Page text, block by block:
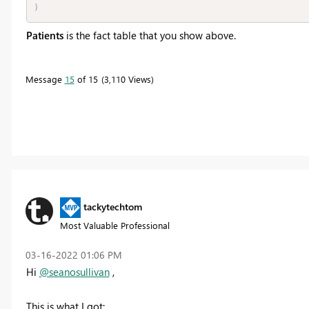
)
Patientsis the fact table that you show above.
Message 15 of 15 3,110 Views
tackytechtom
Most Valuable Professional
‎03-16-2022 01:06 PM
Hi @seanosullivan,
This is what I got: